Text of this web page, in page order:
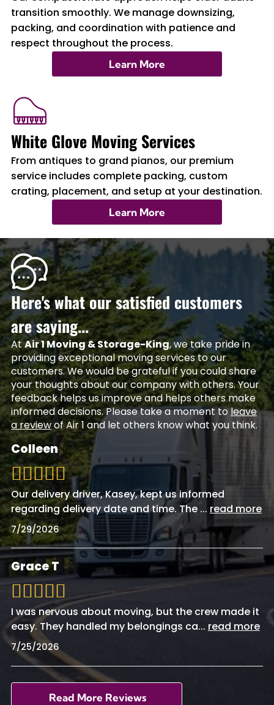
transition smoothly. We manage downsizing,
packing, and coordination with patience and
respect throughout the process.
Learn More
White Glove Moving Services
From antiques to grand pianos, our premium
service includes complete packing, custom
crating, placement, and setup at your destination.
Learn More
Here's what our satisfied customers
are saying...
AtAir 1 Moving & Storage-King, we take pride in
providing exceptional moving services to our
customers. We would be grateful if you could share
your thoughts about our company with others. Your
feedback helps us improve and helps others make
informed decisions. Please take a moment toleave
a reviewof Air 1 and let others know what you think.
Colleen
Our delivery driver, Kasey, kept us informed
regarding delivery date and time. The ... read more
7/29/2026
Grace T
I was nervous about moving, but the crew made it
easy. They handled my belongings ca... read more
7/25/2026
Read More Reviews